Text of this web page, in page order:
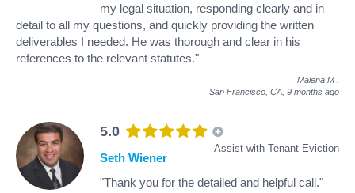
my legal situation, responding clearly and in
detail to all my questions, and quickly providing the written
deliverables I needed. He was thorough and clear in his
references to the relevant statutes."
Malena M
San Francisco, CA, 9 months ago
5.0
Assist with Tenant Eviction
Seth Wiener
"Thank you for the detailed and helpful call."